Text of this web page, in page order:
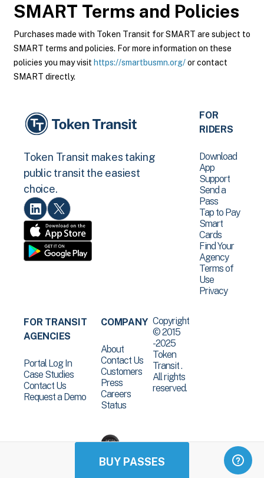
BUY PASSES
SMART Terms and Policies
Purchases made with Token Transit for SMART are subject to
SMART terms and policies. For more information on these
policies you may visit https://smartbusmn.org/or contact
SMART directly.
Token Transit makes taking
public transit the easiest
choice.
FOR
RIDERS
Download
App
Support
Send a
Pass
Tap to Pay
Smart
Cards
Find Your
Agency
Terms of
Use
Privacy
FOR TRANSIT
AGENCIES
Portal Log In
Case Studies
Contact Us
Request a Demo
COMPANY
About
Contact Us
Customers
Press
Careers
Status
Copyright
© 2015
-2025
Token
Transit .
All rights
reserved.